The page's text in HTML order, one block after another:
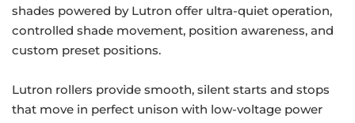
shades powered by Lutron offer ultra-quiet operation,
controlled shade movement, position awareness, and
custom preset positions.
Lutron rollers provide smooth, silent starts and stops
that move in perfect unison with low-voltage power